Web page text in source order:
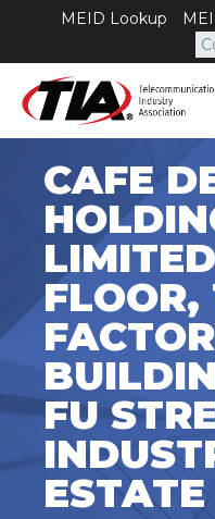
MEID Lookup
CAFE
FU
ESTATE